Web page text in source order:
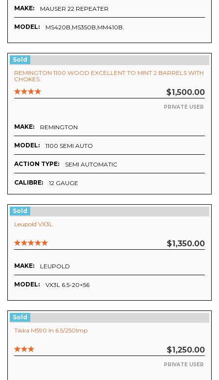
MAKE: MAUSER 22 REPEATER
MODEL: MS420B,MS350B,MM410B.
Sold
REMINGTON 1100 WOOD EXCELLENT TO MINT 2 BARRELS WITH
CHOKES.
$1,500.00
PRIVATE USER
MAKE: REMINGTON
MODEL: 1100 SEMI AUTO
ACTION TYPE: SEMI AUTOMATIC
CALIBRE: 12 GAUGE
Sold
Leupold VX3L
$1,350.00
MAKE: LEUPOLD
MODEL: VX3L 6.5-20×56
Sold
Tikka M590 In 6.5/250Imp
$1,250.00
PRIVATE USER